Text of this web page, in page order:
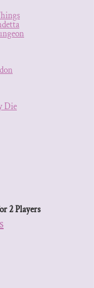
Die
2 Players